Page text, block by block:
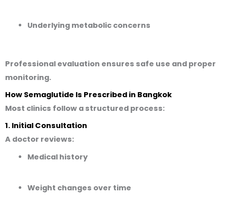
Underlying metabolic concerns
Professional evaluation ensures safe use and proper
monitoring.
How Semaglutide Is Prescribed in Bangkok
Most clinics follow a structured process:
1. Initial Consultation
A doctor reviews:
Medical history
Weight changes over time